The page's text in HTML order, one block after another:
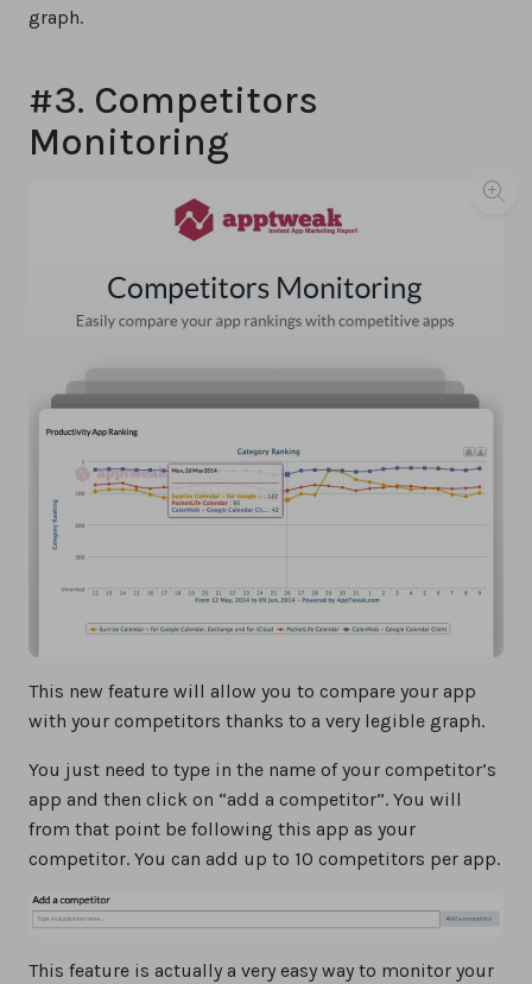
graph.
#3. Competitors
Monitoring
This new feature will allow you to compare your app
with your competitors thanks to a very legible graph.
You just need to type in the name of your competitor’s
app and then click on “add a competitor”. You will
from that point be following this app as your
competitor. You can add up to 10 competitors per app.
This feature is actually a very easy way to monitor your